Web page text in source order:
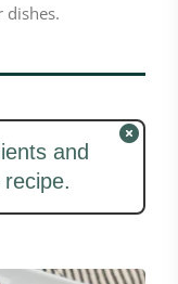
dishes.
and